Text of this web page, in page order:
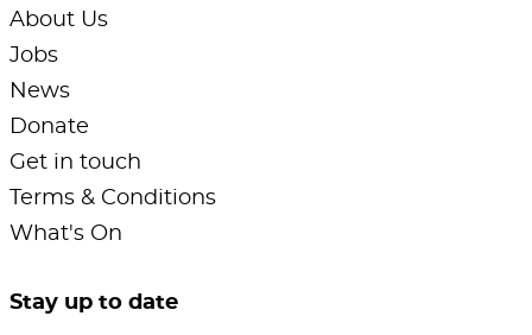
About Us
Jobs
News
Donate
Get in touch
Terms & Conditions
What's On
Stay up to date